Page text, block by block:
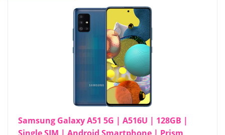
Samsung Galaxy A51 5G | A516U | 128GB |